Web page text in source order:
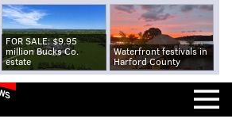
FOR SALE: $9.95
million Bucks Co.
estate
Waterfront festivals in
Harford County